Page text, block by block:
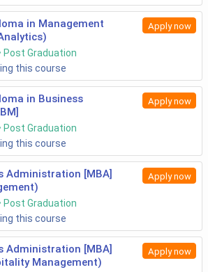
in Management
Apply now
Post Graduation
this course
in Business
Apply now
Post Graduation
this course
Administration [MBA]
Apply now
Post Graduation
this course
Administration [MBA]
Management)
Apply now